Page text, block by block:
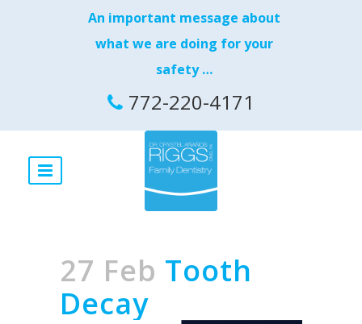
An important message about
what we are doing for your
safety …
772-220-4171
27 Feb Tooth
Decay